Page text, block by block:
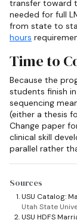
transfer toward
needed for full
from state to
hours
Time to
Because the
students finish
sequencing
(either a thesis
Change paper
clinical skill
parallel rather
Sources
USU Catalog:
Utah State
USU HDFS